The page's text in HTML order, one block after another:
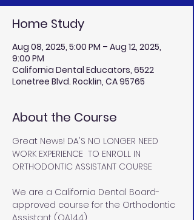
Home Study
Aug 08, 2025, 5:00 PM – Aug 12, 2025,
9:00 PM
California Dental Educators, 6522
Lonetree Blvd. Rocklin, CA 95765
About the Course
Great News! DA'S NO LONGER NEED
WORK EXPERIENCE  TO ENROLL IN
ORTHODONTIC ASSISTANT COURSE
We are a California Dental Board-
approved course for the Orthodontic
Assistant (OA144).